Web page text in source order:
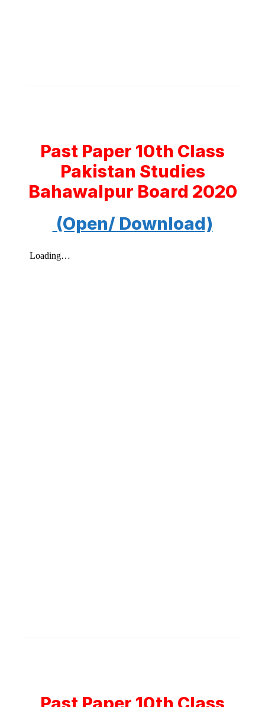
Past Paper 10th Class
Pakistan Studies
Bahawalpur Board 2020
(Open/ Download)